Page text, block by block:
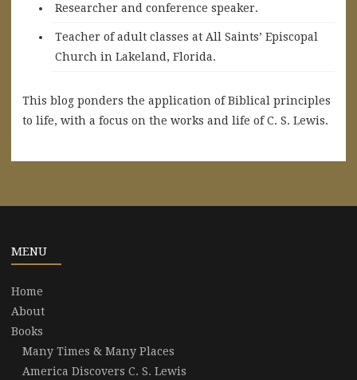
Researcher and conference speaker.
Teacher of adult classes at All Saints’ Episcopal
Church in Lakeland, Florida.
This blog ponders the application of Biblical principles
to life, with a focus on the works and life of C. S. Lewis.
MENU
Home
About
Books
Many Times & Many Places
America Discovers C. S. Lewis